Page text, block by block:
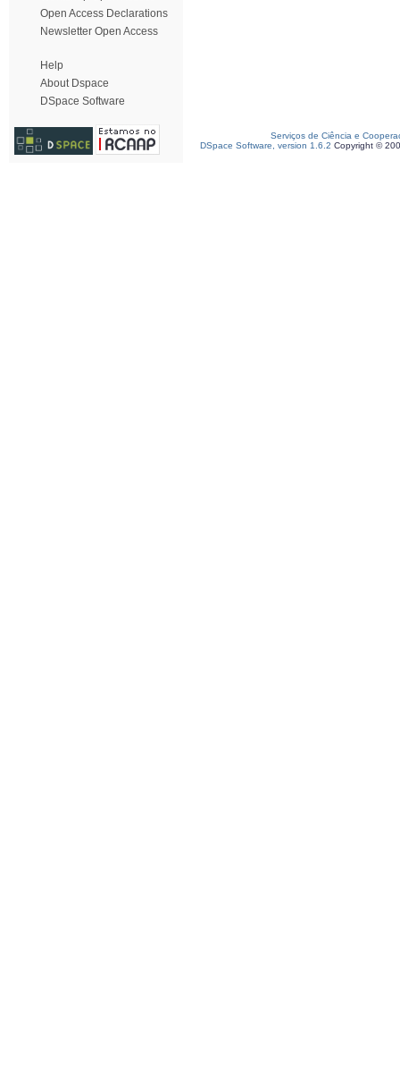
Open Access Declarations
Newsletter Open Access
Help
About Dspace
DSpace Software
Serviços de Ciência e
DSpace Software, version 1.6.2 Copyright ©